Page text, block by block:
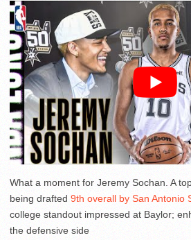
What a moment for Jeremy Sochan. A
being drafted 9th overall by San Antonio
college standout impressed at Baylor;
the defensive side